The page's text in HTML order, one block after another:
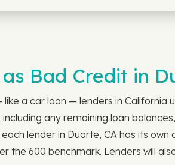
Bad Credit in
a car loan — lenders in
any remaining loan
lender in Duarte, CA has its
the 600 benchmark. Lenders will